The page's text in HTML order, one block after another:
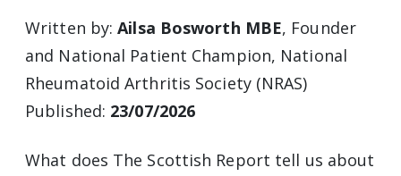
Written by:Ailsa Bosworth MBE, Founder
and National Patient Champion, National
Rheumatoid Arthritis Society (NRAS)
Published: 23/07/2026
What does The Scottish Report tell us about